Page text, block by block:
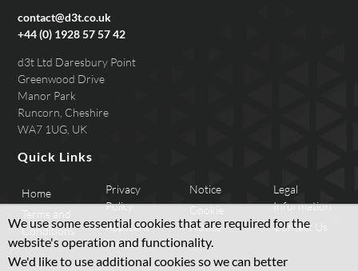
We use some essential cookies that are required for the
website's operation and functionality.
We'd like to use additional cookies so we can better
contact@d3t.co.uk
+44 (0) 1928 57 57 42
d3t Ltd Daresbury Point
Greenwood Drive
Manor Park
Runcorn, Cheshire
WA7 1UG, UK
Quick Links
Home
Terms and
Conditions
Privacy
Policy
Applicant
Privacy
Notice
Cookie
Notice
Legal
Information
Contact Us